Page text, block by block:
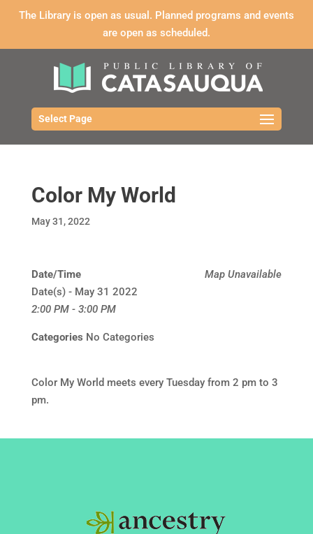
The Library is open as usual. Planned programs and events
are open as scheduled.
Select Page
Color My World
May 31, 2022
Map Unavailable
Date/Time
Date(s) - May 31 2022
2:00 PM - 3:00 PM
Categories No Categories
Color My World meets every Tuesday from 2 pm to 3
pm.